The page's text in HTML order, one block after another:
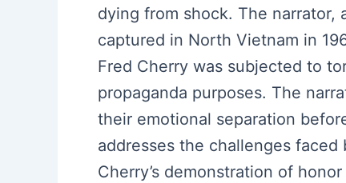
dying from shock. The
captured in North Vietnam in
Fred Cherry was subjected to
propaganda purposes. The
their emotional separation
addresses the challenges
Cherry’s demonstration of